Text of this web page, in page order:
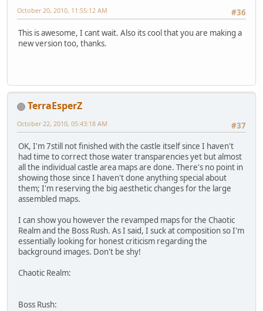
#36
October 20, 2010, 11:55:12 AM
This is awesome, I cant wait. Also its cool that you are making a
new version too, thanks.
TerraEsperZ
#37
October 22, 2010, 05:43:18 AM
OK, I'm 7still not finished with the castle itself since I haven't
had time to correct those water transparencies yet but almost
all the individual castle area maps are done. There's no point in
showing those since I haven't done anything special about
them; I'm reserving the big aesthetic changes for the large
assembled maps.
I can show you however the revamped maps for the Chaotic
Realm and the Boss Rush. As I said, I suck at composition so I'm
essentially looking for honest criticism regarding the
background images. Don't be shy!
Chaotic Realm:
Boss Rush: